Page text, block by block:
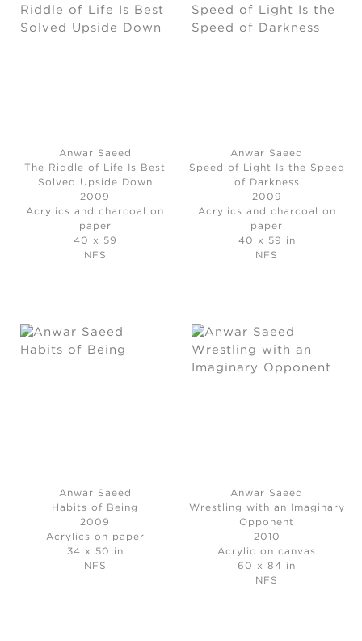
Anwar Saeed
The Riddle of Life Is Best
Solved Upside Down
2009
Acrylics and charcoal on
paper
40 x 59
NFS
Anwar Saeed
Speed of Light Is the Speed
of Darkness
2009
Acrylics and charcoal on
paper
40 x 59 in
NFS
Anwar Saeed
Habits of Being
2009
Acrylics on paper
34 x 50 in
NFS
Anwar Saeed
Wrestling with an Imaginary
Opponent
2010
Acrylic on canvas
60 x 84 in
NFS